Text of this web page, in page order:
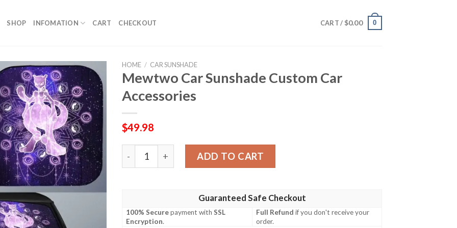
SHOP INFOMATION CART CHECKOUT CART / $0.00 0
HOME / CAR SUNSHADE
Mewtwo Car Sunshade Custom Car
Accessories
$49.98
Mewtwo Car Sunshade Custom Car Accessories quantity
ADD TO CART
Guaranteed Safe Checkout
100% Securepayment withSSL
Encryption.
Full Refund if you don't receive your
order.